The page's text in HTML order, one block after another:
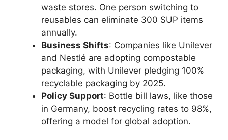
waste stores. One person switching to
reusables can eliminate 300 SUP items
annually.
Business Shifts: Companies like Unilever
and Nestlé are adopting compostable
packaging, with Unilever pledging 100%
recyclable packaging by 2025.
Policy Support: Bottle bill laws, like those
in Germany, boost recycling rates to 98%,
offering a model for global adoption.